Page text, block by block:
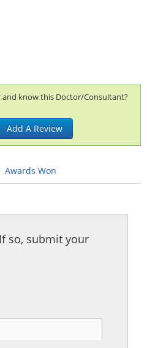
know this Doctor/Consultant?
Add A Review
Awards Won
so, submit your